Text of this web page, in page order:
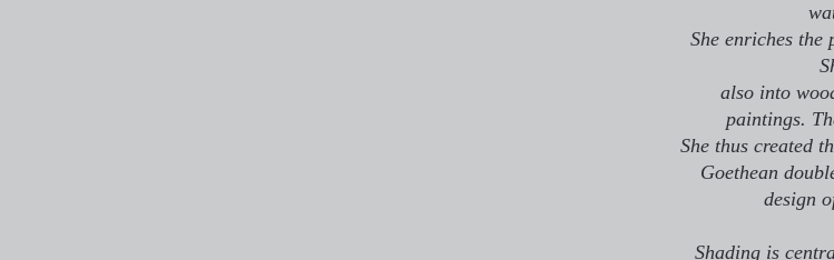
She enriches
also into
paintings.
She thus created
Goethean
design
Shading is